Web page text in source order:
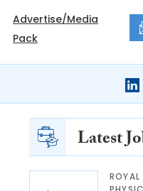
Advertise/Media
Pack
Latest
ROYAL